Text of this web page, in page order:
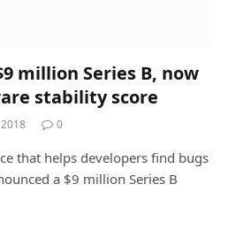
million Series B, now
stability score
0
that helps developers find bugs
a $9 million Series B